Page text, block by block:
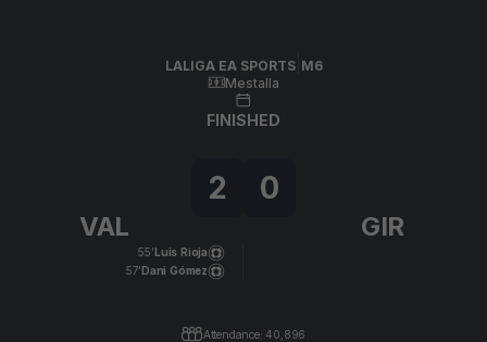
LALIGA EA SPORTS| M6
Mestalla
FINISHED
VAL
2 0
GIR
55’Luis Rioja
57’Dani Gómez
Attendance: 40,896